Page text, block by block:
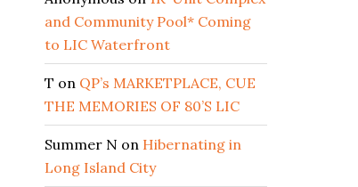
and Community Pool* Coming
to LIC Waterfront
T on QP’s MARKETPLACE, CUE
THE MEMORIES OF 80’S LIC
Summer N on Hibernating in
Long Island City